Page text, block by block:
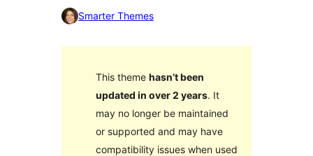
Smarter Themes
This theme hasn’t been
updated in over 2 years. It
may no longer be maintained
or supported and may have
compatibility issues when used